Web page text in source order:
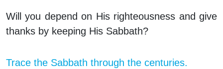
Will you depend on His righteousness and give
thanks by keeping His Sabbath?
Trace the Sabbath through the centuries.